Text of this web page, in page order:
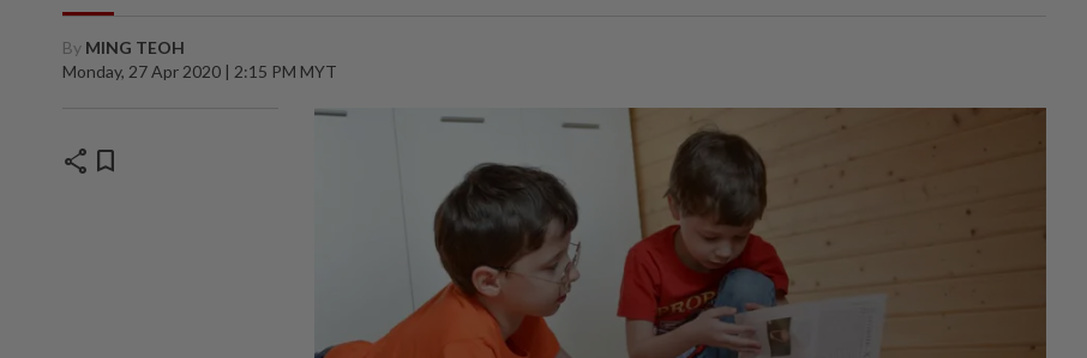
By MING TEOH
Monday, 27 Apr 2020 | 2:15 PM MYT
share bookmark